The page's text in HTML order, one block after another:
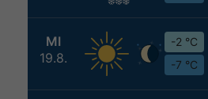
MI
19.8.
-2 °C
-7 °C